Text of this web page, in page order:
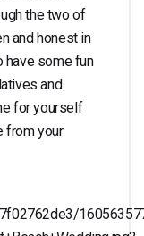
the two of
and honest in
have some fun
and
for yourself
from your